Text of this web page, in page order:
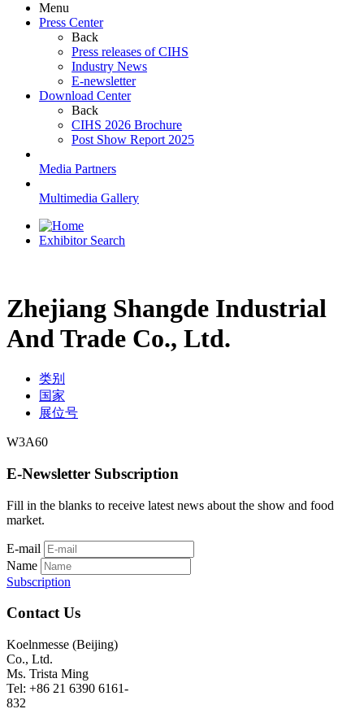
Menu
Press Center
Back
Press releases of CIHS
Industry News
E-newsletter
Download Center
Back
CIHS 2026 Brochure
Post Show Report 2025
Media Partners
Multimedia Gallery
Exhibitor Search
Zhejiang Shangde Industrial
And Trade Co., Ltd.
类别
国家
展位号
W3A60
E-Newsletter Subscription
Fill in the blanks to receive latest news about the show and food
market.
E-mail
Name
Subscription
Contact Us
Koelnmesse (Beijing)
Co., Ltd.
Ms. Trista Ming
Tel: +86 21 6390 6161-
832